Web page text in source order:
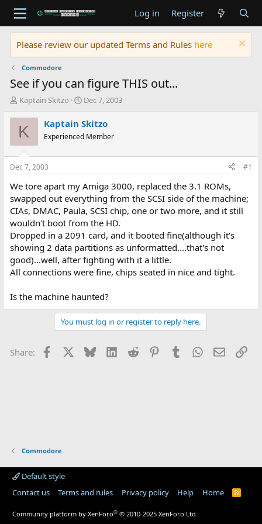
Log in Register
Please review our updated Terms and Rules here
Commodore
See if you can figure THIS out...
T
r
e
d
t
a
t
e
r
Kaptain Skitzo
S
a
r
t
t
e
Dec 7, 2003
K Kaptain Skitzo
Experienced Member
Dec 7, 2003 #1
We tore apart my Amiga 3000, replaced the 3.1 ROMs,
swapped out everything from the SCSI side of the machine;
CIAs, DMAC, Paula, SCSI chip, one or two more, and it still
wouldn't boot from the HD.
Dropped in a 2091 card, and it booted fine(although it's
showing 2 data partitions as unformatted....that's not
good)...well, after fighting with it a little.
All connections were fine, chips seated in nice and tight.
Is the machine haunted?
You must log in or register to reply here.
Share: Facebook BlueskyLinkedIn
Reddit PinterestTumblr WhatsApp
Email
Commodore
Default style
Contact us
Terms and rules Privacy policy Help Home
R
Community platform by XenForo® © 2010-2025 XenForo Ltd.